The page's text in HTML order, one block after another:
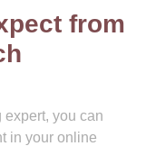
from
you can
in your online